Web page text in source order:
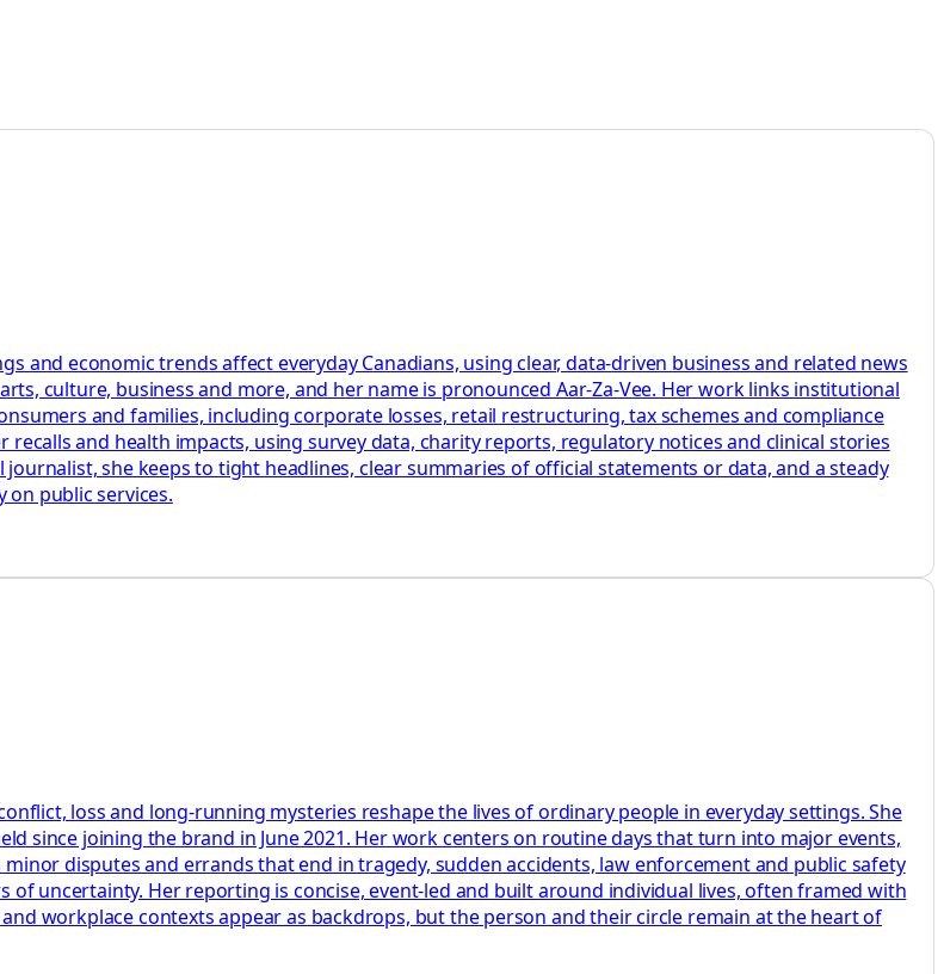
and economic trends affect everyday Canadians, using clear, data-driven business and related news
culture, business and more, and her name is pronounced Aar-Za-Vee. Her work links institutional
and families, including corporate losses, retail restructuring, tax schemes and compliance
and health impacts, using survey data, charity reports, regulatory notices and clinical stories
she keeps to tight headlines, clear summaries of official statements or data, and a steady
public services.
loss and long-running mysteries reshape the lives of ordinary people in everyday settings. She
since joining the brand in June 2021. Her work centers on routine days that turn into major events,
disputes and errands that end in tragedy, sudden accidents, law enforcement and public safety
uncertainty. Her reporting is concise, event-led and built around individual lives, often framed with
workplace contexts appear as backdrops, but the person and their circle remain at the heart of